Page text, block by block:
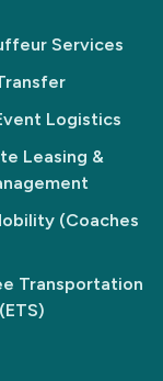
Services
Logistics
Leasing &
(Coaches
Transportation